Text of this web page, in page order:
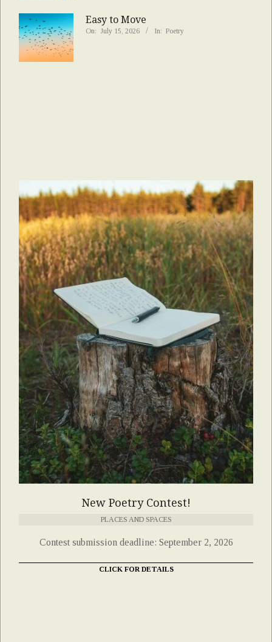
Easy to Move
On: July 15, 2026 In: Poetry
New Poetry Contest!
PLACES AND SPACES
Contest submission deadline: September 2, 2026
CLICK FOR DETAILS